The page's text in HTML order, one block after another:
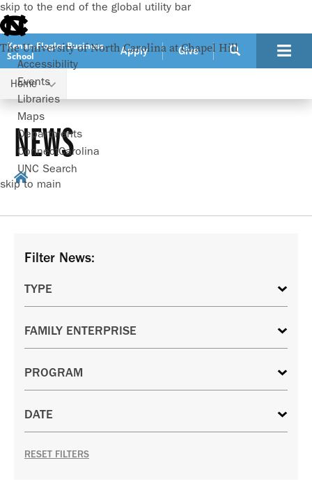
skip to the end of the global utility bar
The University of North Carolina at Chapel Hill
Accessibility
Events
Libraries
Maps
Departments
ConnectCarolina
UNC Search
skip to main
Kenan-Flagler Business
School
Apply Give
Home
NEWS
Filter News:
RESET FILTERS